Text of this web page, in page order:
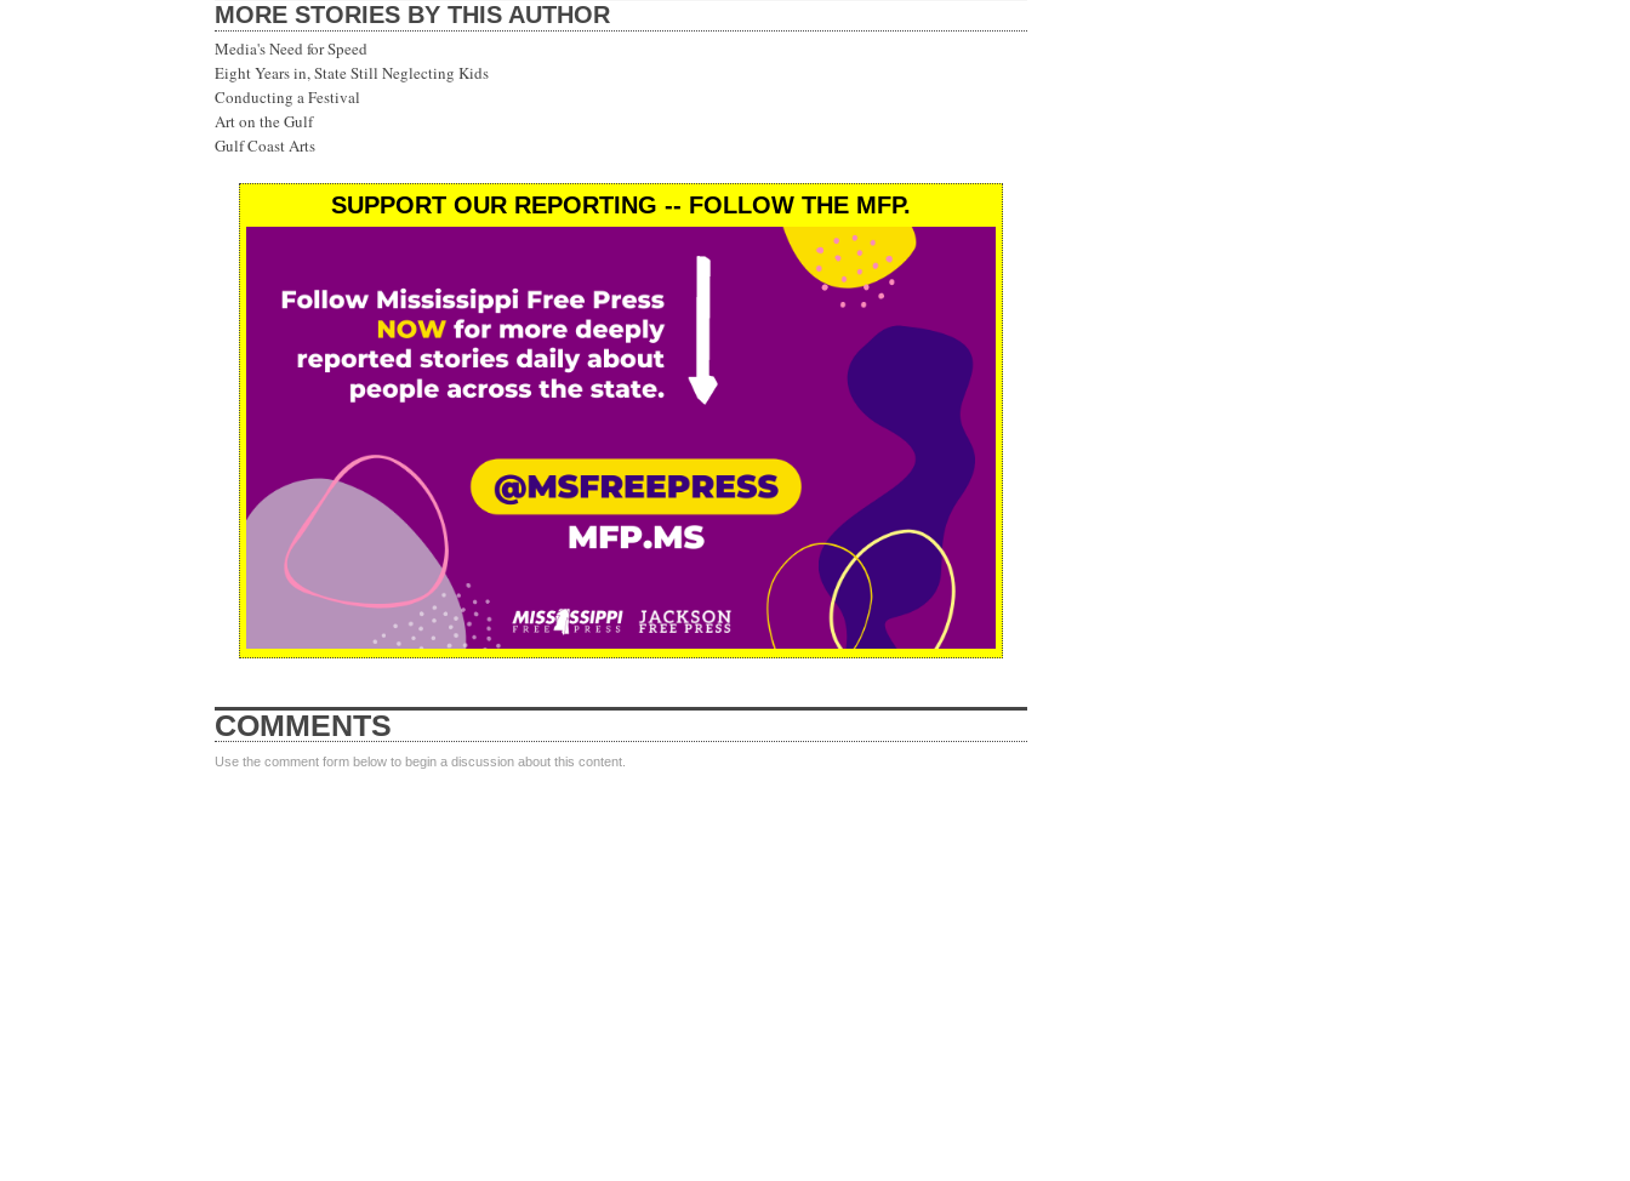
MORE STORIES BY THIS AUTHOR
Media's Need for Speed
Eight Years in, State Still Neglecting Kids
Conducting a Festival
Art on the Gulf
Gulf Coast Arts
SUPPORT OUR REPORTING -- FOLLOW THE MFP.
COMMENTS
Use the comment form below to begin a discussion about this content.